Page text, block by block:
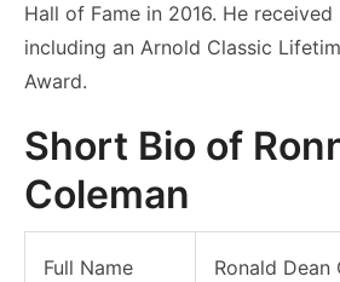
Hall of Fame in 2016. He
including an Arnold Classic
Award.
Short Bio of
Coleman
Full Name Ronald Dean